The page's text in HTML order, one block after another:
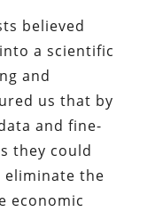
believed
a scientific
and
us that by
and fine-
they could
eliminate the
economic